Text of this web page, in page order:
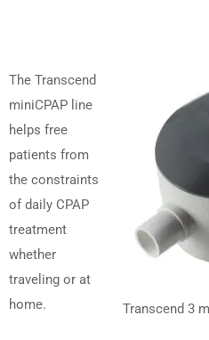
Transcend 3
The Transcend
miniCPAP line
helps free
patients from
the constraints
of daily CPAP
treatment
whether
traveling or at
home.